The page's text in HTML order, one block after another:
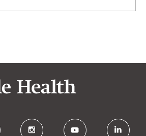
instagram youtube linkedin